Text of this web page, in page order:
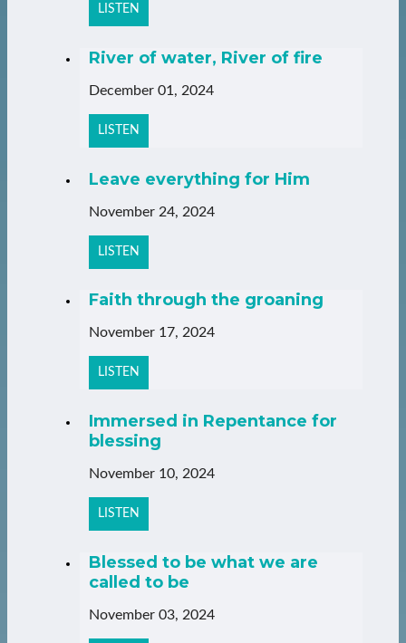
LISTEN
River of water, River of fire
December 01, 2024
LISTEN
Leave everything for Him
November 24, 2024
LISTEN
Faith through the groaning
November 17, 2024
LISTEN
Immersed in Repentance for
blessing
November 10, 2024
LISTEN
Blessed to be what we are
called to be
November 03, 2024